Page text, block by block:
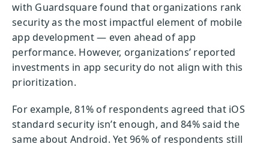
with Guardsquare found that organizations rank
security as the most impactful element of mobile
app development — even ahead of app
performance. However, organizations’ reported
investments in app security do not align with this
prioritization.
For example, 81% of respondents agreed that iOS
standard security isn’t enough, and 84% said the
same about Android. Yet 96% of respondents still